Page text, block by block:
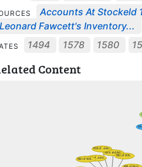
Accounts At Stockeld
Leonard Fawcett's Inventory...
1494 1578 1580
Content